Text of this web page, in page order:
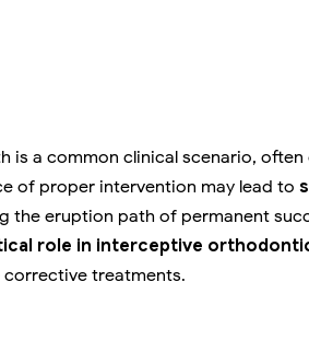
is a common clinical scenario, often
of proper intervention may lead to
the eruption path of permanent
role in interceptive
treatments.